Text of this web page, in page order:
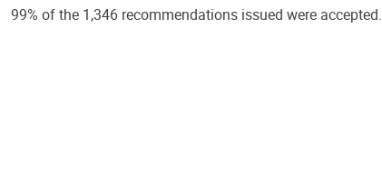
99% of the 1,346 recommendations issued were accepted.